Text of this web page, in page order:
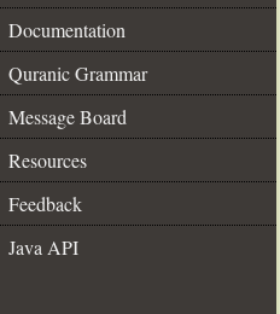
Documentation
Quranic Grammar
Message Board
Resources
Feedback
Java API